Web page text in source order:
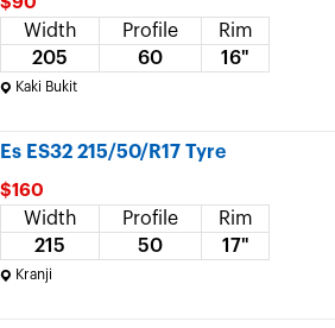
Width Profile
Rim
205
60 16"
Kaki Bukit
ES32 215/50/R17 Tyre
$160
Width Profile
Rim
215
50 17"
Kranji